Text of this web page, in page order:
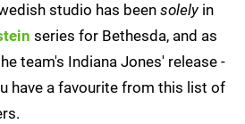
studio has been solelyin
series for Bethesda, and as
team's Indiana Jones' release -
have a favourite from this list of